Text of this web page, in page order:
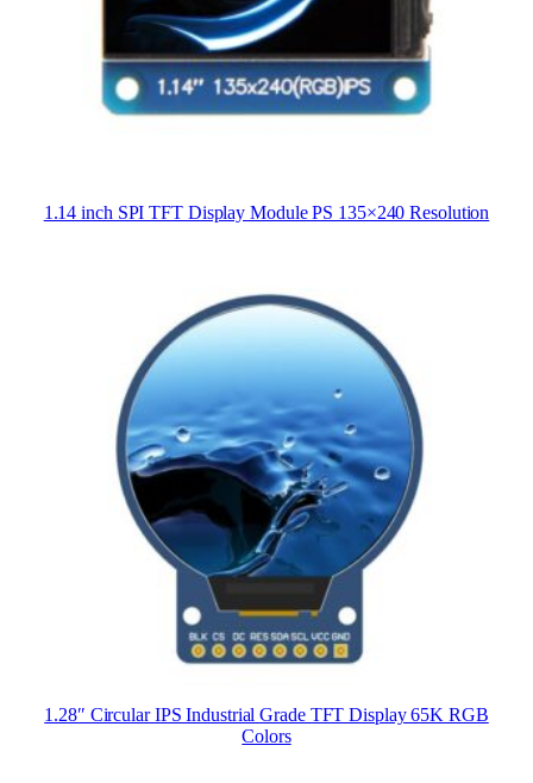
1.14 inch SPI TFT Display Module PS 135×240 Resolution
1.28″ Circular IPS Industrial Grade TFT Display 65K RGB
Colors